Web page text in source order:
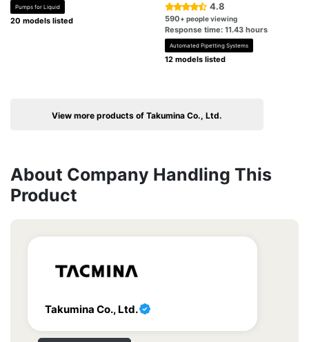
Pumps for Liquid
20 models listed
4.8
590+ people viewing
Response time: 11.43 hours
Automated Pipetting Systems
12 models listed
View more products of Takumina Co., Ltd.
About Company Handling This
Product
Takumina Co., Ltd.